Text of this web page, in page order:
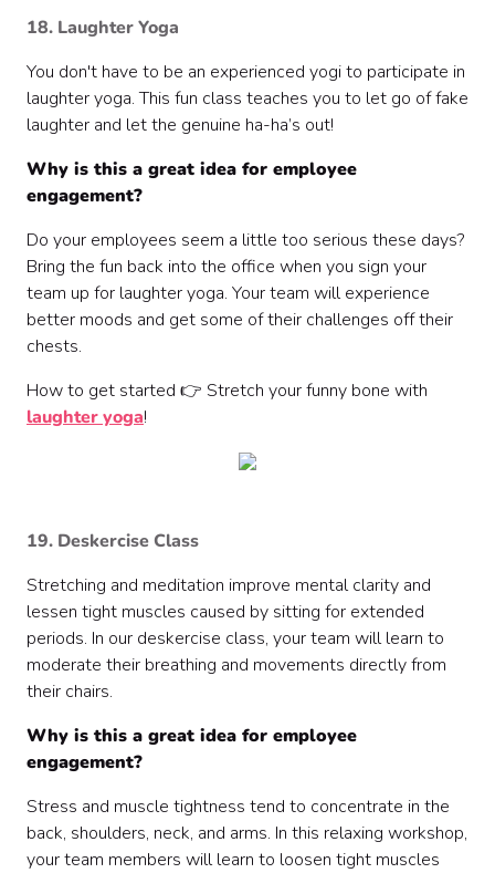
18. Laughter Yoga
You don't have to be an experienced yogi to participate in
laughter yoga. This fun class teaches you to let go of fake
laughter and let the genuine ha-ha’s out!
Why is this a great idea for employee
engagement?
Do your employees seem a little too serious these days?
Bring the fun back into the office when you sign your
team up for laughter yoga. Your team will experience
better moods and get some of their challenges off their
chests.
How to get started 👉 Stretch your funny bone with
laughter yoga!
19. Deskercise Class
Stretching and meditation improve mental clarity and
lessen tight muscles caused by sitting for extended
periods. In our deskercise class, your team will learn to
moderate their breathing and movements directly from
their chairs.
Why is this a great idea for employee
engagement?
Stress and muscle tightness tend to concentrate in the
back, shoulders, neck, and arms. In this relaxing workshop,
your team members will learn to loosen tight muscles